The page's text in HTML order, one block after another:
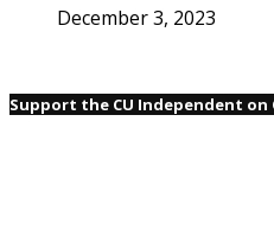
December 3, 2023
Support the CU Independent